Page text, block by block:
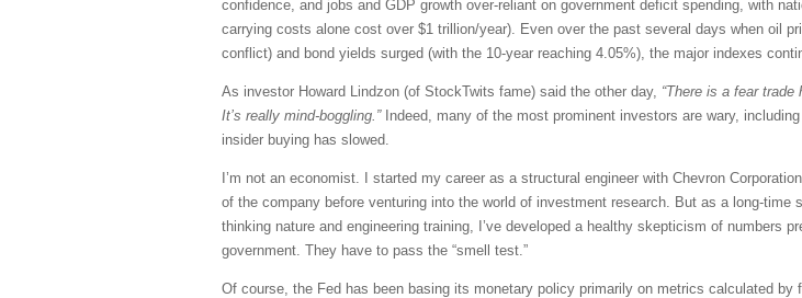
confidence, and jobs and GDP growth over-reliant on government deficit spending, with
carrying costs alone cost over $1 trillion/year). Even over the past several days when oil
conflict) and bond yields surged (with the 10-year reaching 4.05%), the major indexes
As investor Howard Lindzon (of StockTwits fame) said the other day, “There is a fear
It’s really mind-boggling.” Indeed, many of the most prominent investors are wary,
insider buying has slowed.
I’m not an economist. I started my career as a structural engineer with Chevron
of the company before venturing into the world of investment research. But as a long-
thinking nature and engineering training, I’ve developed a healthy skepticism of numbers
government. They have to pass the “smell test.”
Of course, the Fed has been basing its monetary policy primarily on metrics calculated by